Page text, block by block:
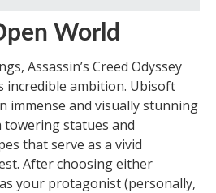
World
Assassin’s Creed Odyssey
incredible ambition. Ubisoft
immense and visually stunning
statues and
that serve as a vivid
After choosing either
your protagonist (personally,